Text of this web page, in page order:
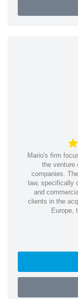
Mario's firm
the venture
companies.
law, specifically
and
clients in the
Europe,